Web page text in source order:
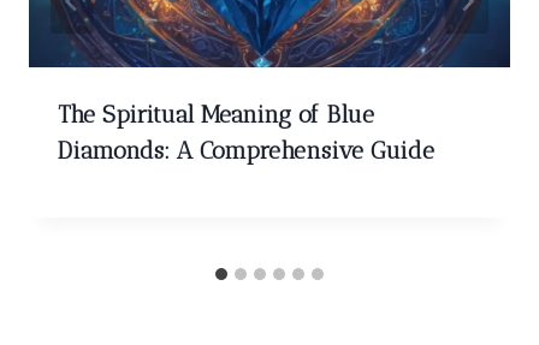
The Spiritual Meaning of Blue
Diamonds: A Comprehensive Guide